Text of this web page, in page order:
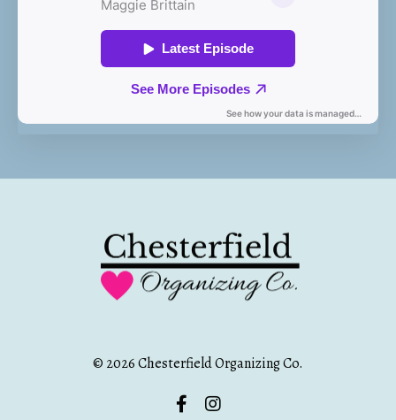
© 2026 Chesterfield Organizing Co.